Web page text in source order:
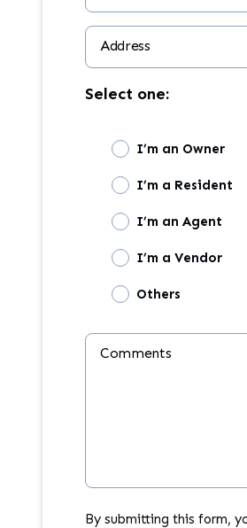
Address
Select one:
I’m an Owner
I’m a Resident
I’m an Agent
I’m a Vendor
Others
Comments
By submitting this form,